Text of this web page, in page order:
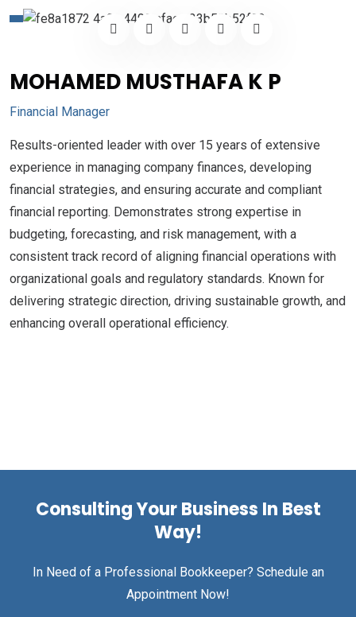
MOHAMED MUSTHAFA K P
Financial Manager
Results-oriented leader with over 15 years of extensive
experience in managing company finances, developing
financial strategies, and ensuring accurate and compliant
financial reporting. Demonstrates strong expertise in
budgeting, forecasting, and risk management, with a
consistent track record of aligning financial operations with
organizational goals and regulatory standards. Known for
delivering strategic direction, driving sustainable growth, and
enhancing overall operational efficiency.
Consulting Your Business In Best
Way!
In Need of a Professional Bookkeeper? Schedule an
Appointment Now!